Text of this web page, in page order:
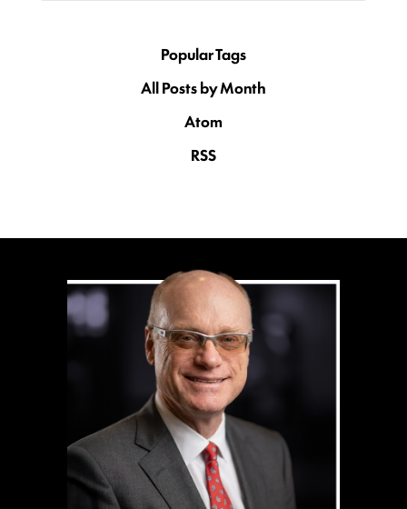
Popular Tags
All Posts by Month
Atom
RSS